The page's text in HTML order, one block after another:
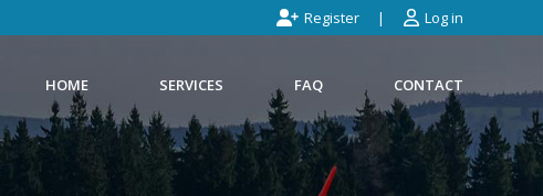
Log in
Register
HOME SERVICES FAQ CONTACT